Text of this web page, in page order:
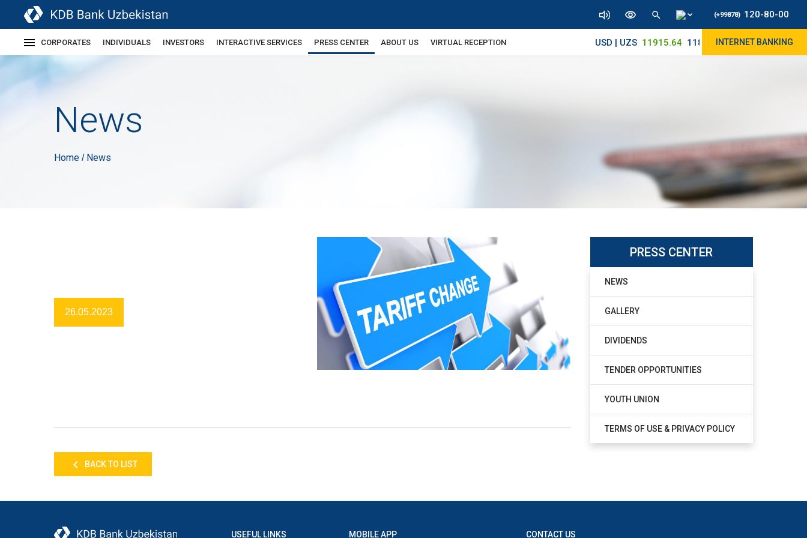
(+99878) 120-80-00
CORPORATES INDIVIDUALS INVESTORS INTERACTIVE SERVICES PRESS CENTER ABOUT US VIRTUAL RECEPTION USD | UZS 11915.64 11890/12010INTERNET BANKING
News
Home / News
26.05.2023
BACK TO LIST
PRESS CENTER
NEWS
GALLERY
DIVIDENDS
TENDER OPPORTUNITIES
YOUTH UNION
TERMS OF USE & PRIVACY POLICY
USEFUL LINKS MOBILE APP CONTACT US